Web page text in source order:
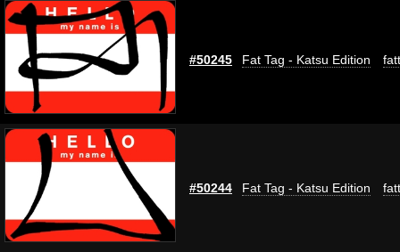
#50245 Fat Tag - Katsu Edition
#50244 Fat Tag - Katsu Edition